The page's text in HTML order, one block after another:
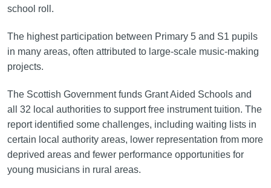
school roll.
The highest participation between Primary 5 and S1 pupils
in many areas, often attributed to large-scale music-making
projects.
The Scottish Government funds Grant Aided Schools and
all 32 local authorities to support free instrument tuition. The
report identified some challenges, including waiting lists in
certain local authority areas, lower representation from more
deprived areas and fewer performance opportunities for
young musicians in rural areas.